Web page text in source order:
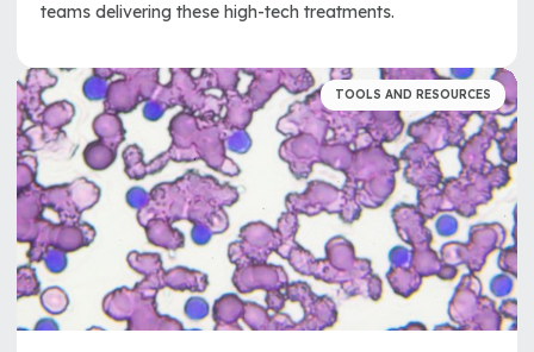
teams delivering these high-tech treatments.
TOOLS AND RESOURCES